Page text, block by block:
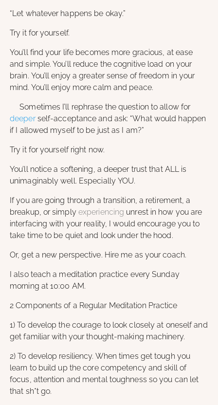
“Let whatever happens be okay.”
Try it for yourself.
You’ll find your life becomes more gracious, at ease
and simple. You’ll reduce the cognitive load on your
brain. You’ll enjoy a greater sense of freedom in your
mind. You’ll enjoy more calm and peace.
Sometimes I’ll rephrase the question to allow for
deeperself-acceptance and ask: “What would happen
if I allowed myself to be just as I am?”
Try it for yourself right now.
You’ll notice a softening, a deeper trust that ALL is
unimaginably well. Especially YOU.
If you are going through a transition, a retirement, a
breakup, or simply experiencing unrest in how you are
interfacing with your reality, I would encourage you to
take time to be quiet and look under the hood.
Or, get a new perspective. Hire me as your coach.
I also teach a meditation practice every Sunday
morning at 10:00 AM.
2 Components of a Regular Meditation Practice
1) To develop the courage to look closely at oneself and
get familiar with your thought-making machinery.
2) To develop resiliency. When times get tough you
learn to build up the core competency and skill of
focus, attention and mental toughness so you can let
that sh*t go.